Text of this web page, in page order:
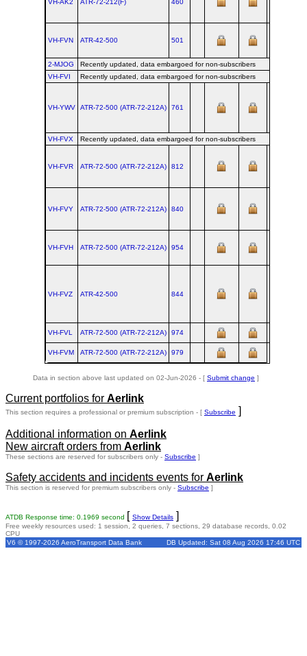
VH-AK2 ATR‑72‑212(F) 460
VH-FVN ATR‑42‑500 501
2-MJOG
Recently updated, data embargoed for non-subscribers
VH-FVI
Recently updated, data embargoed for non-subscribers
VH-YWV ATR‑72‑500 (ATR‑72‑212A) 761
VH-FVX Recently updated, data embargoed for non-subscribers
VH-FVR ATR‑72‑500 (ATR‑72‑212A) 812
VH-FVY ATR‑72‑500 (ATR‑72‑212A) 840
VH-FVH ATR‑72‑500 (ATR‑72‑212A) 954
VH-FVZ ATR‑42‑500 844
VH-FVL ATR‑72‑500 (ATR‑72‑212A) 974
VH-FVM ATR‑72‑500 (ATR‑72‑212A) 979
Data in section above last updated on 02-Jun-2026 - [ Submit change ]
Current portfolios for Aerlink
This section requires a professional or premium subscription - [ Subscribe ]
Additional information on Aerlink
New aircraft orders from Aerlink
These sections are reserved for subscribers only - Subscribe ]
Safety accidents and incidents events for Aerlink
This section is reserved for premium subscribers only - Subscribe ]
ATDB Response time: 0.1969 second [ Show Details ]
Free weekly resources used: 1 session, 2 queries, 7 sections, 29 database records, 0.02
CPU
V6 © 1997-2026 AeroTransport Data Bank
DB Updated: Sat 08 Aug 2026 17:46 UTC